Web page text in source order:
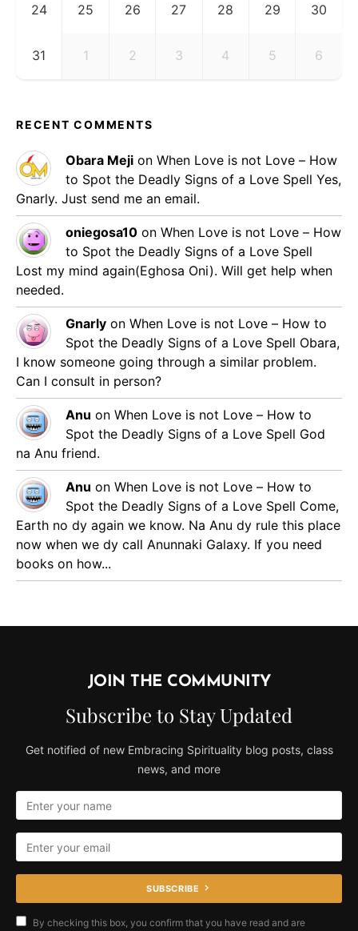
24 25 26 27 28 29 30
31 1 2 3 4 5 6
RECENT COMMENTS
Obara Meji on When Love is not Love – How
to Spot the Deadly Signs of a Love Spell Yes,
Gnarly. Just send me an email.
oniegosa10 on When Love is not Love – How
to Spot the Deadly Signs of a Love Spell
Lost my mind again(Eghosa Oni). Will get help when
needed.
Gnarly on When Love is not Love – How to
Spot the Deadly Signs of a Love Spell Obara,
I know someone going through a similar problem.
Can I consult in person?
Anu on When Love is not Love – How to
Spot the Deadly Signs of a Love Spell God
na Anu friend.
Anu on When Love is not Love – How to
Spot the Deadly Signs of a Love Spell Come,
Earth no dy again we know. Na Anu dy rule this place
now when we dy call Anunnaki Galaxy. If you need
books on how...
JOIN THE COMMUNITY
Subscribe to Stay Updated
Get notified of new Embracing Spirituality blog posts, class
news, and more
SUBSCRIBE
By checking this box, you confirm that you have read and are